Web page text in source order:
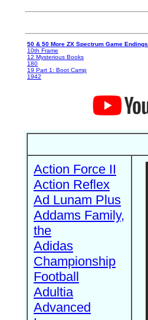
50 & 50 More ZX Spectrum Game Endings
10th Frame
12 Mysterious Books
180
19 Part 1: Boot Camp
1942
Action Force II
Action Reflex
Ad Lunam Plus
Addams Family,
the
Adidas
Championship
Football
Adultia
Advanced